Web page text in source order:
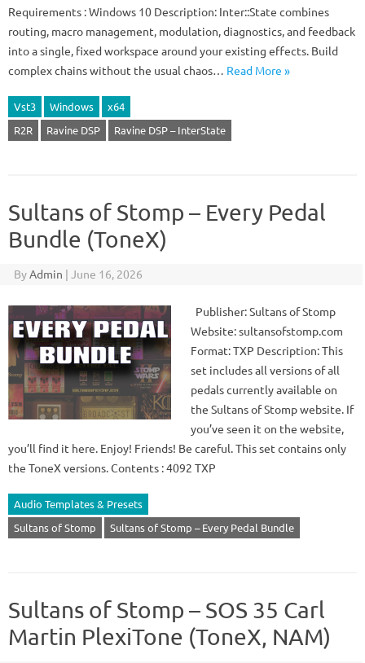
Requirements : Windows 10 Description: Inter::State combines
routing, macro management, modulation, diagnostics, and feedback
into a single, fixed workspace around your existing effects. Build
complex chains without the usual chaos… Read More »
Vst3 Windows
x64
R2R
Ravine DSP Ravine DSP – InterState
Sultans of Stomp – Every Pedal
Bundle (ToneX)
ByAdmin | June 16, 2026
Publisher: Sultans of Stomp
Website: sultansofstomp.com
Format: TXP Description: This
set includes all versions of all
pedals currently available on
the Sultans of Stomp website. If
you’ve seen it on the website,
you’ll find it here. Enjoy! Friends! Be careful. This set contains only
the ToneX versions. Contents : 4092 TXP
Audio Templates & Presets
Sultans of Stomp
Sultans of Stomp – Every Pedal Bundle
Sultans of Stomp – SOS 35 Carl
Martin PlexiTone (ToneX, NAM)